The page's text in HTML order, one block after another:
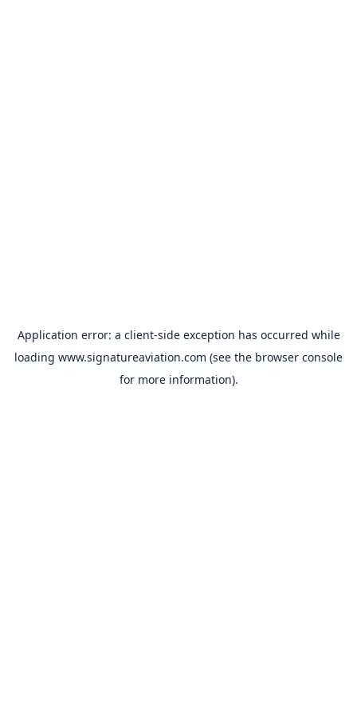
Application error: a client-side exception has occurred while
loading www.signatureaviation.com (see the browser console
for more information).